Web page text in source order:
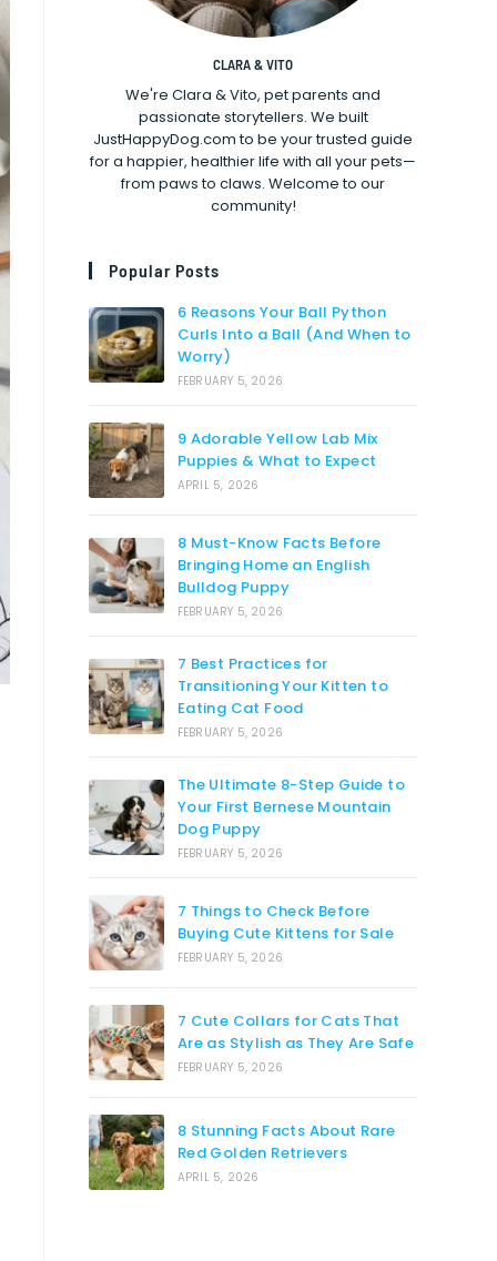
CLARA & VITO
We're Clara & Vito, pet parents and
passionate storytellers. We built
JustHappyDog.com to be your trusted guide
for a happier, healthier life with all your pets—
from paws to claws. Welcome to our
community!
Popular Posts
6 Reasons Your Ball Python
Curls Into a Ball (And When to
Worry)
FEBRUARY 5, 2026
9 Adorable Yellow Lab Mix
Puppies & What to Expect
APRIL 5, 2026
8 Must-Know Facts Before
Bringing Home an English
Bulldog Puppy
FEBRUARY 5, 2026
7 Best Practices for
Transitioning Your Kitten to
Eating Cat Food
FEBRUARY 5, 2026
The Ultimate 8-Step Guide to
Your First Bernese Mountain
Dog Puppy
FEBRUARY 5, 2026
7 Things to Check Before
Buying Cute Kittens for Sale
FEBRUARY 5, 2026
7 Cute Collars for Cats That
Are as Stylish as They Are Safe
FEBRUARY 5, 2026
8 Stunning Facts About Rare
Red Golden Retrievers
APRIL 5, 2026